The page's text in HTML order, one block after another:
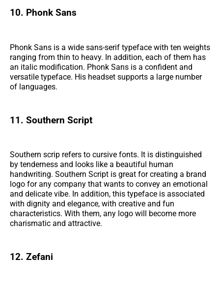
10. Phonk Sans
Phonk Sans is a wide sans-serif typeface with ten weights
ranging from thin to heavy. In addition, each of them has
an italic modification. Phonk Sans is a confident and
versatile typeface. His headset supports a large number
of languages.
11. Southern Script
Southern scrip refers to cursive fonts. It is distinguished
by tenderness and looks like a beautiful human
handwriting. Southern Script is great for creating a brand
logo for any company that wants to convey an emotional
and delicate vibe. In addition, this typeface is associated
with dignity and elegance, with creative and fun
characteristics. With them, any logo will become more
charismatic and attractive.
12. Zefani